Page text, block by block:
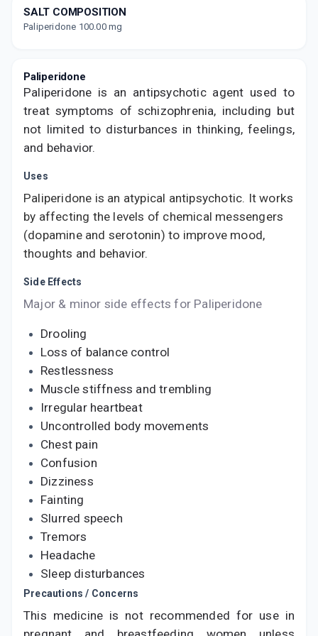
orders above Rs. 300/-
which can be redeemed to avail 18%
discount on medicines.
SALT COMPOSITION
Paliperidone 100.00 mg
Paliperidone
Paliperidone is an antipsychotic agent used to
treat symptoms of schizophrenia, including but
not limited to disturbances in thinking, feelings,
and behavior.
Uses
Paliperidone is an atypical antipsychotic. It works
by affecting the levels of chemical messengers
(dopamine and serotonin) to improve mood,
thoughts and behavior.
Side Effects
Major & minor side effects for Paliperidone
Drooling
Loss of balance control
Restlessness
Muscle stiffness and trembling
Irregular heartbeat
Uncontrolled body movements
Chest pain
Confusion
Dizziness
Fainting
Slurred speech
Tremors
Headache
Sleep disturbances
Precautions / Concerns
This medicine is not recommended for use in